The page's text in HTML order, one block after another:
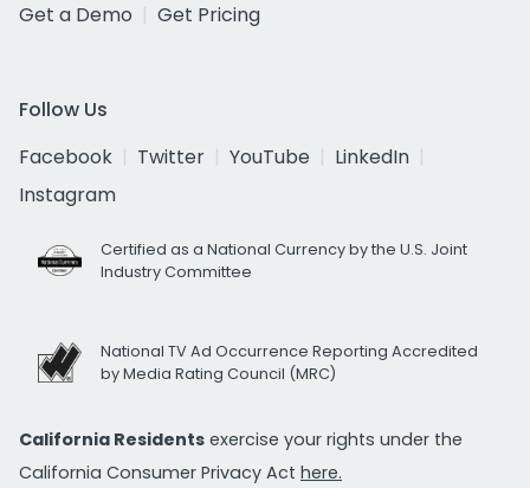
Get a Demo
Get Pricing
Follow Us
Facebook
Twitter YouTube
LinkedIn
Instagram
Certified as a National Currency by the U.S. Joint
Industry Committee
National TV Ad Occurrence Reporting Accredited
by Media Rating Council (MRC)
California Residents exercise your rights under the
California Consumer Privacy Act here.